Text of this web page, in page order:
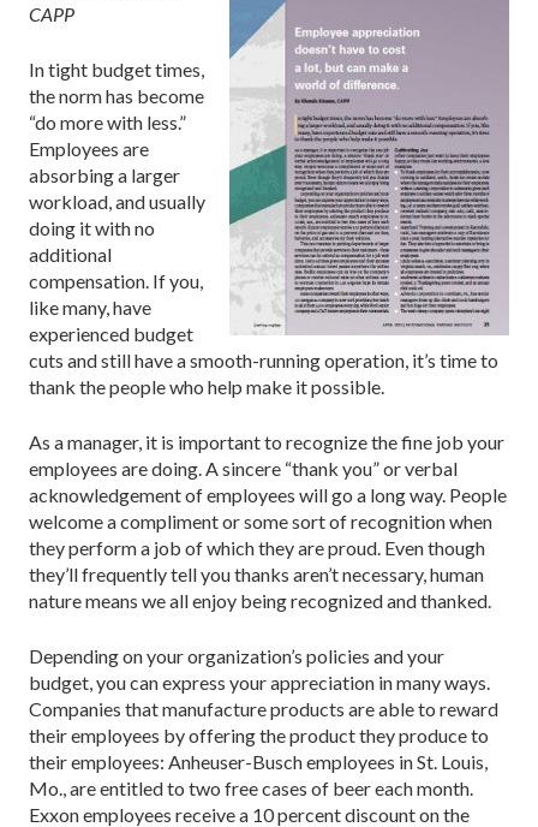
CAPP
In tight budget times,
the norm has become
“do more with less.”
Employees are
absorbing a larger
workload, and usually
doing it with no
additional
compensation. If you,
like many, have
experienced budget
cuts and still have a smooth-running operation, it’s time to
thank the people who help make it possible.
As a manager, it is important to recognize the fine job your
employees are doing. A sincere “thank you” or verbal
acknowledgement of employees will go a long way. People
welcome a compliment or some sort of recognition when
they perform a job of which they are proud. Even though
they’ll frequently tell you thanks aren’t necessary, human
nature means we all enjoy being recognized and thanked.
Depending on your organization’s policies and your
budget, you can express your appreciation in many ways.
Companies that manufacture products are able to reward
their employees by offering the product they produce to
their employees: Anheuser-Busch employees in St. Louis,
Mo., are entitled to two free cases of beer each month.
Exxon employees receive a 10 percent discount on the